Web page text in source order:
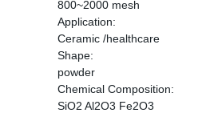
800~2000 mesh
Application:
Ceramic /healthcare
Shape:
powder
Chemical Composition:
SiO2 Al2O3 Fe2O3